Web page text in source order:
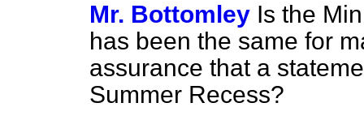
Mr. Bottomley Is the
has been the same for
assurance that a
Summer Recess?